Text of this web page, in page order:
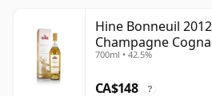
Hine Bonneuil
Champagne
700ml • 42.5%
CA$148 ?